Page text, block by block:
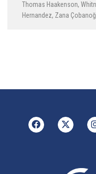
Thomas Haakenson,
Hernandez, Zana